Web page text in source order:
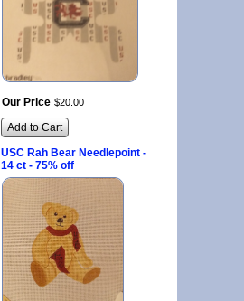
Our Price $20 00
Add to Cart
USC Rah Bear Needlepoint -
14 ct - 75% off